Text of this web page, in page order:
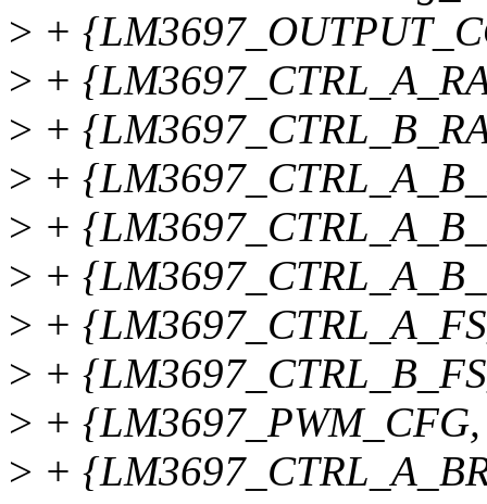
> +
> +
> +
> +
> +
> +
> +
> +
> +
> +